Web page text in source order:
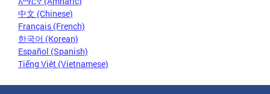
中文 (Chinese)
Français (French)
한국어 (Korean)
Español (Spanish)
Tiếng Việt (Vietnamese)